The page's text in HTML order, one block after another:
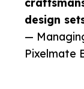
design
—
Pixelmate